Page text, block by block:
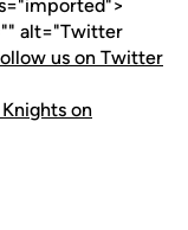
alt="Twitter
us on Twitter
on